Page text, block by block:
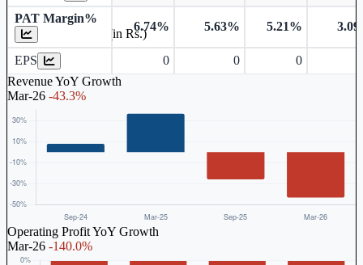
PAT Margin%
6.74% 5.63% 5.21%
EPS 0 0
0
Revenue YoY Growth
Mar-26 -43.3%
Operating Profit YoY Growth
Mar-26 -140.0%
Earnings Per Share (in Rs.)